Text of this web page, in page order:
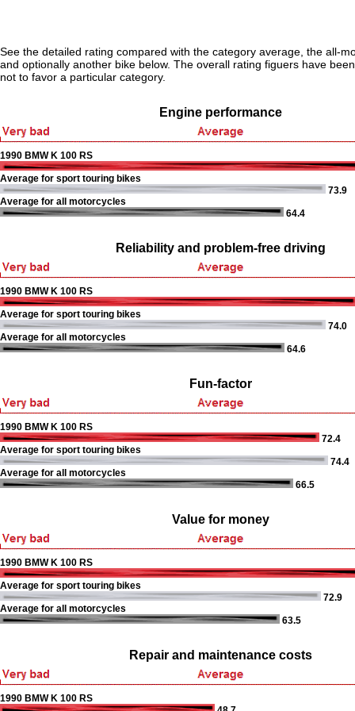
See the detailed rating compared with the category average, the all-
and optionally another bike below. The overall rating figuers have
not to favor a particular category.
Engine performance
1990 BMW K 100 RS
Average for sport touring bikes
73.9
Average for all motorcycles
64.4
Reliability and problem-free driving
1990 BMW K 100 RS
Average for sport touring bikes
74.0
Average for all motorcycles
64.6
Fun-factor
1990 BMW K 100 RS
72.4
Average for sport touring bikes
74.4
Average for all motorcycles
66.5
Value for money
1990 BMW K 100 RS
Average for sport touring bikes
72.9
Average for all motorcycles
63.5
Repair and maintenance costs
1990 BMW K 100 RS